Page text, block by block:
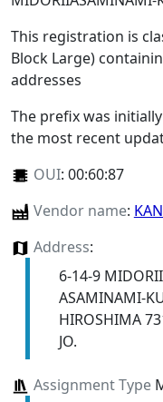
This registration is
Block Large)
addresses
The prefix was
the most recent
OUI: 00:60:87
Vendor name:
Address:
6-14-9 MIDORII
ASAMINAMI-
HIROSHIMA
JO.
Assignment Type